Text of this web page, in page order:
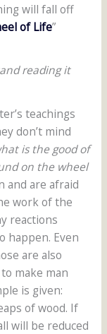
will fall off
of Life”
reading it
teachings
don’t mind
is the good of
on the wheel
and are afraid
work of the
reactions
happen. Even
are also
make man
is given:
of wood. If
will be reduced